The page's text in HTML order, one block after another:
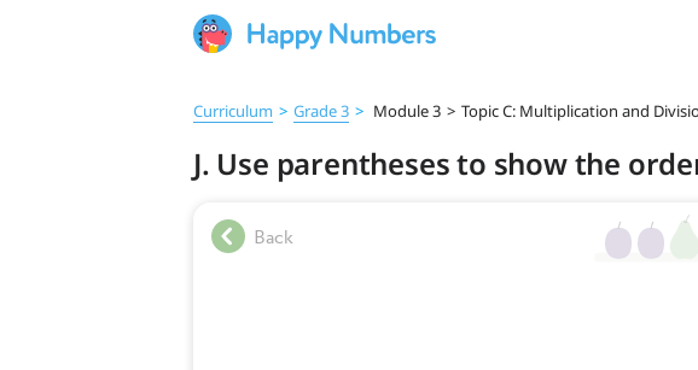
Curriculum > Grade 3 > Module 3 > Topic C: Multiplication and
J. Use parentheses to show the